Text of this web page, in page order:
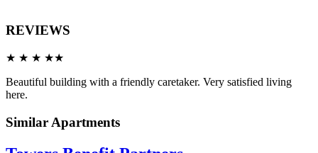
REVIEWS
★ ★ ★ ★★
Beautiful building with a friendly caretaker. Very satisfied living
here.
Similar Apartments